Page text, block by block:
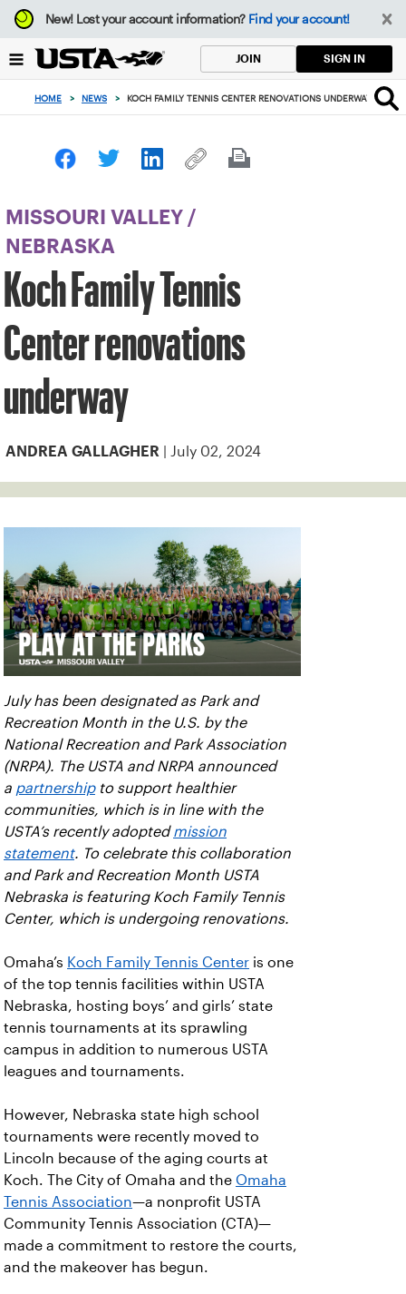
Focus
from
to
button
New!Lost your account information? Find your account!
JOIN SIGN IN
HOME > NEWS > KOCH FAMILY TENNIS CENTER RENOVATIONS UNDERWAY
MISSOURI VALLEY /
NEBRASKA
Koch Family Tennis
Center renovations
underway
ANDREA GALLAGHER | July 02, 2024
July has been designated as Park and
Recreation Month in the U.S. by the
National Recreation and Park Association
(NRPA). The USTA and NRPA announced
a partnershipto support healthier
communities, which is in line with the
USTA’s recently adoptedmission
statement. To celebrate this collaboration
and Park and Recreation Month USTA
Nebraska is featuring Koch Family Tennis
Center, which is undergoing renovations.
Omaha’s Koch Family Tennis Center is one
of the top tennis facilities within USTA
Nebraska, hosting boys’ and girls’ state
tennis tournaments at its sprawling
campus in addition to numerous USTA
leagues and tournaments.
However, Nebraska state high school
tournaments were recently moved to
Lincoln because of the aging courts at
Koch. The City of Omaha and the Omaha
Tennis Association—a nonprofit USTA
Community Tennis Association (CTA)—
made a commitment to restore the courts,
and the makeover has begun.